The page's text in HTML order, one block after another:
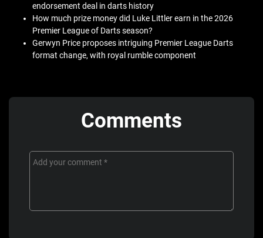
endorsement deal in darts history
How much prize money did Luke Littler earn in the 2026
Premier League of Darts season?
Gerwyn Price proposes intriguing Premier League Darts
format change, with royal rumble component
Comments